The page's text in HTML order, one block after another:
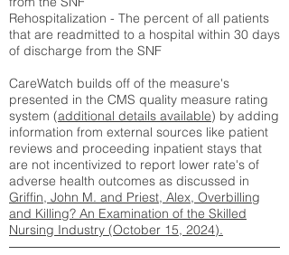
Rehospitalization - The percent of all patients
that are readmitted to a hospital within 30 days
of discharge from the SNF
CareWatch builds off of the measure's
presented in the CMS quality measure rating
system (additional details available) by adding
information from external sources like patient
reviews and proceeding inpatient stays that
are not incentivized to report lower rate's of
adverse health outcomes as discussed in
Griffin, John M. and Priest, Alex, Overbilling
and Killing? An Examination of the Skilled
Nursing Industry (October 15, 2024).